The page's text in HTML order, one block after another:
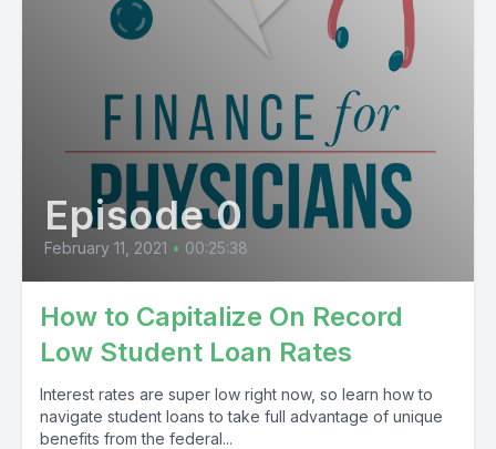
Episode 0
February 11, 2021 • 00:25:38
How to Capitalize On Record
Low Student Loan Rates
Interest rates are super low right now, so learn how to
navigate student loans to take full advantage of unique
benefits from the federal...